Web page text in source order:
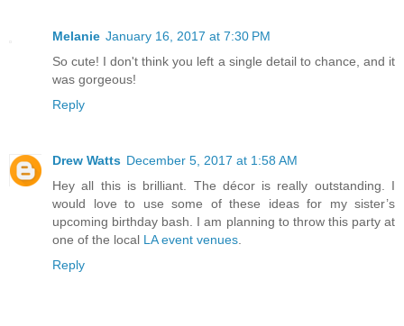
Melanie January 16, 2017 at 7:30 PM
So cute! I don't think you left a single detail to chance, and it
was gorgeous!
Reply
Drew Watts December 5, 2017 at 1:58 AM
Hey all this is brilliant. The décor is really outstanding. I
would love to use some of these ideas for my sister’s
upcoming birthday bash. I am planning to throw this party at
one of the local LA event venues
Reply